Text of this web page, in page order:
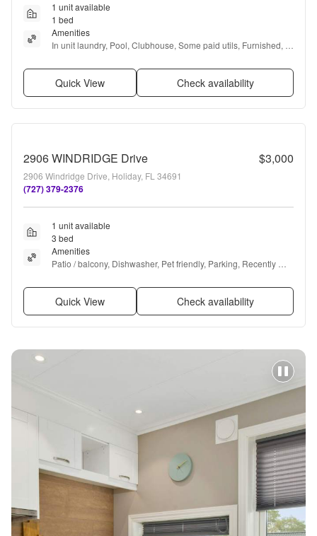
1 unit available
1 bed
Amenities
In unit laundry, Pool, Clubhouse, Some paid utils, Furnished,
Quick View Check availability
2906 WINDRIDGE Drive $3,000
2906 Windridge Drive, Holiday, FL 34691
(727) 379-2376
1 unit available
3 bed
Amenities
Patio / balcony, Dishwasher, Pet friendly, Parking, Recently
Quick View Check availability